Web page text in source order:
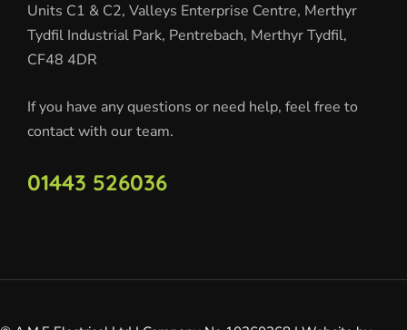
Units C1 & C2, Valleys Enterprise Centre, Merthyr
Tydfil Industrial Park, Pentrebach, Merthyr Tydfil,
CF48 4DR
If you have any questions or need help, feel free to
contact with our team.
01443 526036